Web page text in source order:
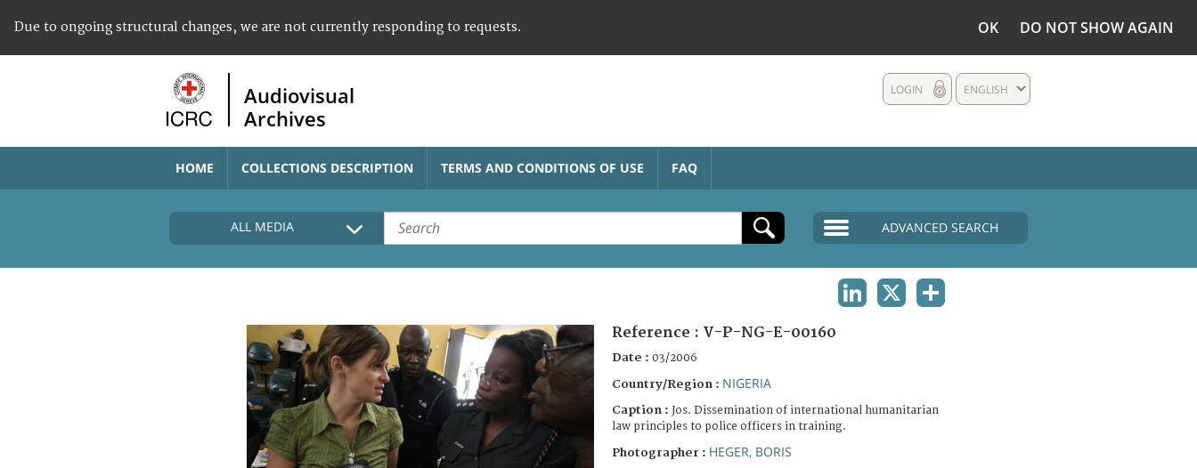
Due to ongoing structural changes, we are not currently responding to requests. OK DO NOT SHOW AGAIN
Audiovisual
Archives
ENGLISH
LOGIN
HOME COLLECTIONS DESCRIPTION TERMS AND CONDITIONS OF USE FAQ
ALL MEDIA ADVANCED SEARCH
Reference : V-P-NG-E-00160
Date : 03/2006
Country/Region : NIGERIA
Caption : Jos. Dissemination of international humanitarian
law principles to police officers in training.
Photographer : HEGER, BORIS